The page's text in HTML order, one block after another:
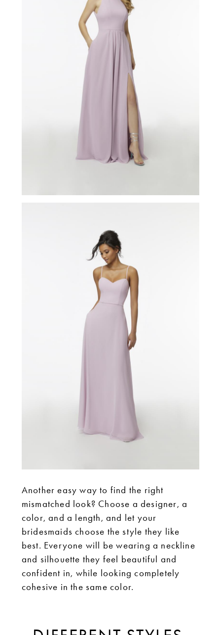
Another easy way to find the right
mismatched look? Choose a designer, a
color, and a length, and let your
bridesmaids choose the style they like
best. Everyone will be wearing a neckline
and silhouette they feel beautiful and
confident in, while looking completely
cohesive in the same color.